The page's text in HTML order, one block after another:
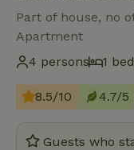
Part of house, no
Apartment
4 persons
1
8.5/10 4.7/5
Guests who